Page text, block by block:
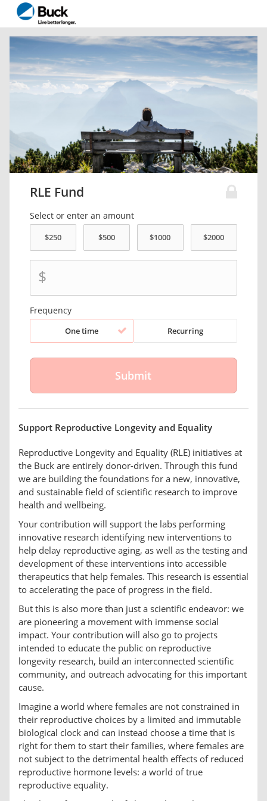
RLE Fund
Select or enter an amount
$
Frequency
One time Recurring
Support Reproductive Longevity and Equality
Reproductive Longevity and Equality (RLE) initiatives at
the Buck are entirely donor-driven. Through this fund
we are building the foundations for a new, innovative,
and sustainable field of scientific research to improve
health and wellbeing.
Your contribution will support the labs performing
innovative research identifying new interventions to
help delay reproductive aging, as well as the testing and
development of these interventions into accessible
therapeutics that help females. This research is essential
to accelerating the pace of progress in the field.
But this is also more than just a scientific endeavor: we
are pioneering a movement with immense social
impact. Your contribution will also go to projects
intended to educate the public on reproductive
longevity research, build an interconnected scientific
community, and outreach advocating for this important
cause.
Imagine a world where females are not constrained in
their reproductive choices by a limited and immutable
biological clock and can instead choose a time that is
right for them to start their families, where females are
not subject to the detrimental health effects of reduced
reproductive hormone levels: a world of true
reproductive equality.